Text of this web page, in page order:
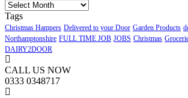
Tags
Christmas Hampers Delivered to your Door Garden Products
Northamptonshire FULL TIME JOB JOBS Christmas
DAIRY2DOOR
CALL US NOW
0333 0348717